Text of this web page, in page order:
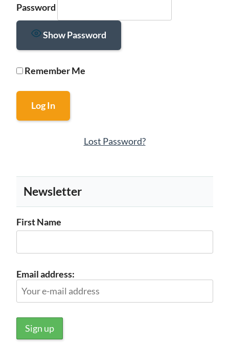
Password
Show Password
Remember Me
Lost Password?
Newsletter
First Name
Email address: